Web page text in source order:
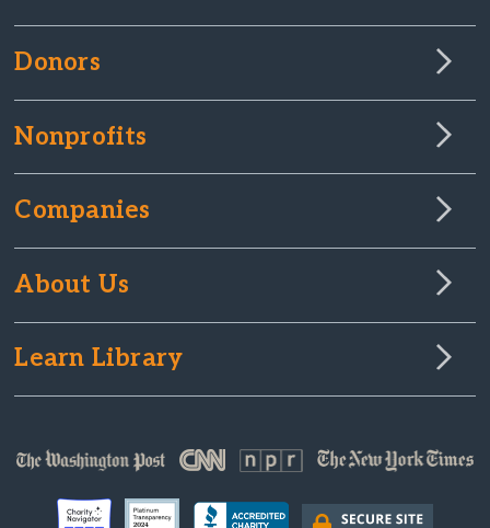
Donors
Nonprofits
Companies
About Us
Learn Library